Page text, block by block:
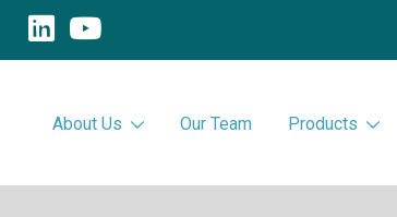
About Us Our Team Products